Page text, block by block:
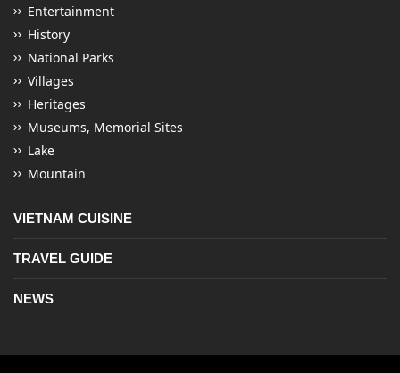
Entertainment
History
National Parks
Villages
Heritages
Museums, Memorial Sites
Lake
Mountain
VIETNAM CUISINE
TRAVEL GUIDE
NEWS